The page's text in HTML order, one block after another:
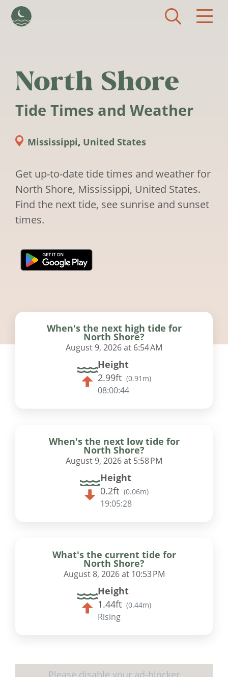
North Shore
Tide Times and Weather
Mississippi, United States
Get up-to-date tide times and weather for
North Shore, Mississippi, United States.
Find the next tide, see sunrise and sunset
times.
When's the next high tide for
North Shore?
August 9, 2026 at 6:54 AM
Height
2.99ft (0.91m)
08:00:43
When's the next low tide for
North Shore?
August 9, 2026 at 5:58 PM
Height
0.2ft (0.06m)
19:05:27
What's the current tide for
North Shore?
August 8, 2026 at 10:53 PM
Height
1.44ft (0.44m)
Rising